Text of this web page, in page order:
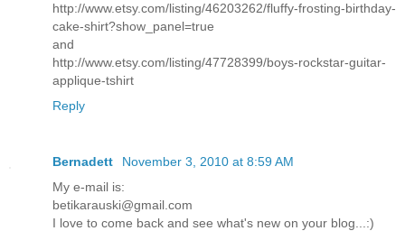
http://www.etsy.com/listing/46203262/fluffy-frosting-birthday-
cake-shirt?show_panel=true
and
http://www.etsy.com/listing/47728399/boys-rockstar-guitar-
applique-tshirt
Reply
Bernadett
November 3, 2010 at 8:59 AM
My e-mail is:
betikarauski@gmail.com
I love to come back and see what's new on your blog...:)